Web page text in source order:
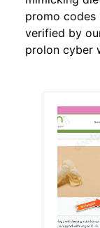
promo codes
verified by
prolon cyber